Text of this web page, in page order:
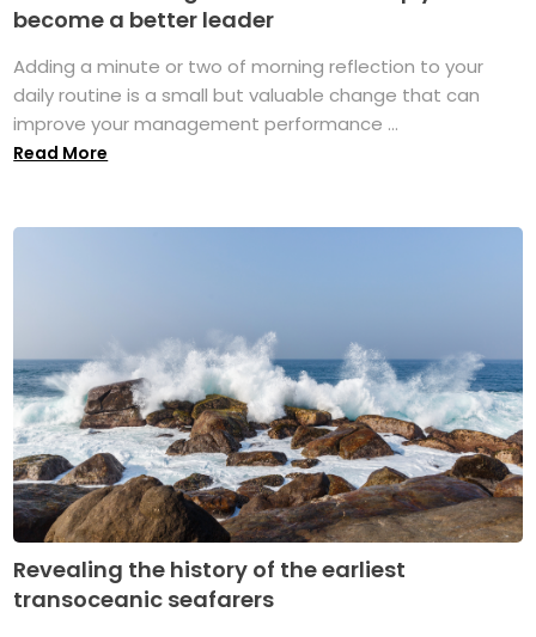
become a better leader
Adding a minute or two of morning reflection to your
daily routine is a small but valuable change that can
improve your management performance ...
Read More
Revealing the history of the earliest
transoceanic seafarers